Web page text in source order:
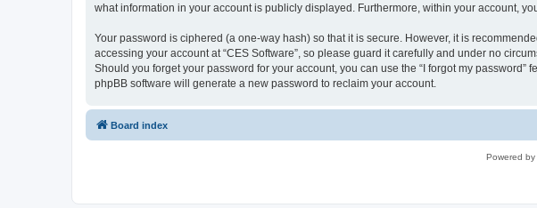
what information in your account is publicly displayed. Furthermore, within your account,
Your password is ciphered (a one-way hash) so that it is secure. However, it is
accessing your account at “CES Software”, so please guard it carefully and under no
Should you forget your password for your account, you can use the “I forgot my
phpBB software will generate a new password to reclaim your account.
Board index
Powered by